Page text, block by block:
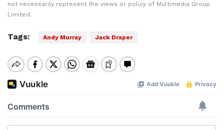
not necessarily represent the views or policy of Multimedia Group
Limited.
Tags: Andy Murray Jack Draper